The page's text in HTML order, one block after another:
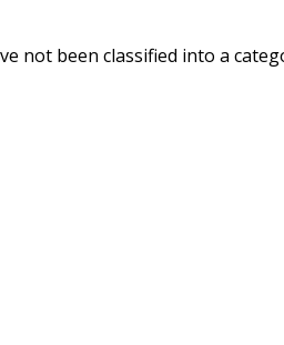
not been classified into a